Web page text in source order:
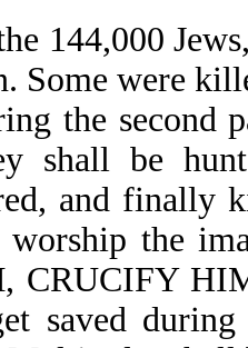
144,000
Some were
the second
shall be
and finally
worship the
CRUCIFY
saved